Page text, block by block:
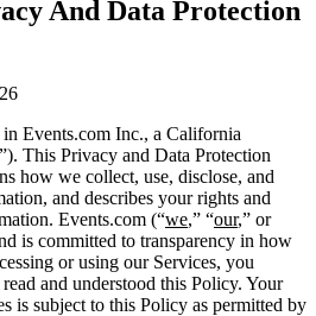
And Data Protection
Events.com Inc., a California
”). This Privacy and Data Protection
how we collect, use, disclose, and
and describes your rights and
Events.com (“we,” “our,” or
is committed to transparency in how
or using our Services, you
and understood this Policy. Your
is subject to this Policy as permitted by